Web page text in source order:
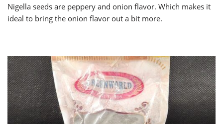
Nigella seeds are peppery and onion flavor. Which makes it
ideal to bring the onion flavor out a bit more.